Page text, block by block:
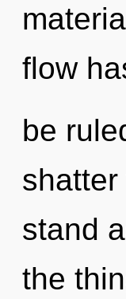
flow
be
stand
the